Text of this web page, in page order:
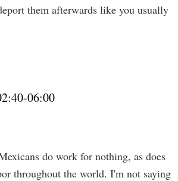
them afterwards like you usually
06:00
do work for nothing, as does
throughout the world. I'm not saying